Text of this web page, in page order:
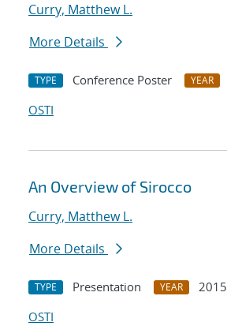
Curry, Matthew L.
More Details
TYPE Conference Poster YEAR
OSTI
An Overview of Sirocco
Curry, Matthew L.
More Details
TYPE Presentation YEAR
2015
OSTI